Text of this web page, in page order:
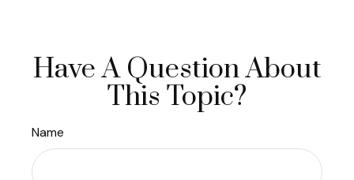
Have A Question About
This Topic?
Name